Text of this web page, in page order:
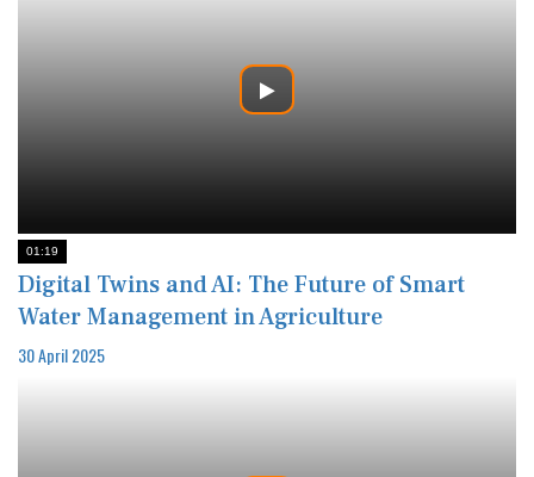
01:19
Digital Twins and AI: The Future of Smart
Water Management in Agriculture
30 April 2025